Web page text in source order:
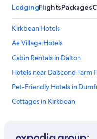
LodgingFlightsPackages
Kirkbean Hotels
Ae Village Hotels
Cabin Rentals in Dalton
Hotels near Dalscone Farm
Pet-Friendly Hotels in
Cottages in Kirkbean